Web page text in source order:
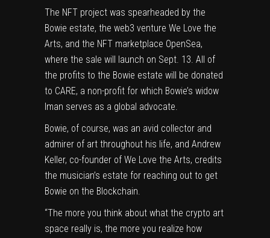
The NFT project was spearheaded by the
Bowie estate, the web3 venture We Love the
Arts, and the NFT marketplace OpenSea,
where the sale will launch on Sept. 13. All of
the profits to the Bowie estate will be donated
to CARE, a non-profit for which Bowie’s widow
Iman serves as a global advocate.
Bowie, of course, was an avid collector and
admirer of art throughout his life, and Andrew
Keller, co-founder of We Love the Arts, credits
the musician’s estate for reaching out to get
Bowie on the Blockchain.
“The more you think about what the crypto art
space really is, the more you realize how